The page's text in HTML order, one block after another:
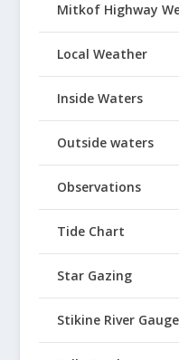
Mitkof Highway
Local Weather
Inside Waters
Outside waters
Observations
Tide Chart
Star Gazing
Stikine River Gauge